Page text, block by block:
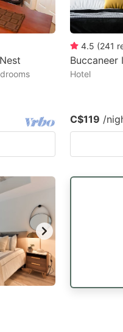
4.5 (241
Buccaneer
Hotel
C$119 /